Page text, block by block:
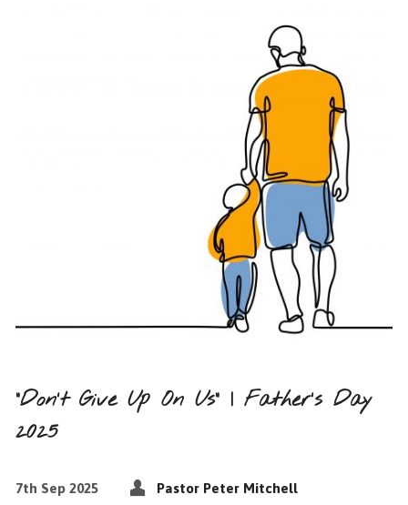
“Don’t Give Up On Us” | Father’s Day
2025
7th Sep 2025 Pastor Peter Mitchell